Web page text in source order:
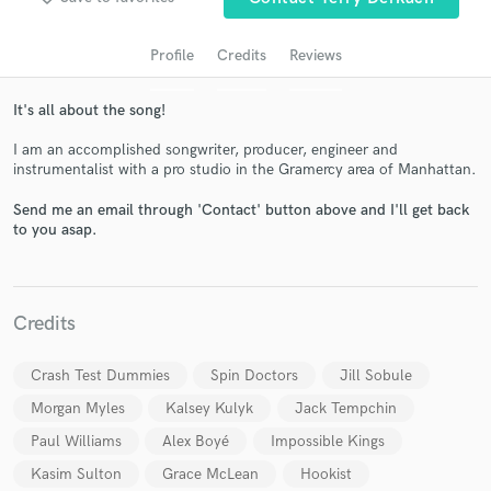
Profile Credits Reviews
It's all about the song!
I am an accomplished songwriter, producer, engineer and
instrumentalist with a pro studio in the Gramercy area of Manhattan.
Send me an email through 'Contact' button above and I'll get back
to you asap.
Credits
Crash Test Dummies Spin Doctors
Jill Sobule
Morgan Myles
Kalsey Kulyk
Jack Tempchin
Paul Williams
Alex Boyé
Impossible Kings
Kasim Sulton
Grace McLean
Hookist